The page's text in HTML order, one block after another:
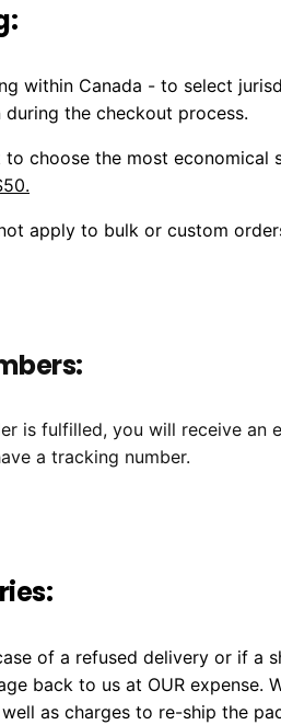
within Canada - to select
the checkout process.
to choose the most economical
apply to bulk or custom
is fulfilled, you will receive an
a tracking number.
of a refused delivery or if a
back to us at OUR
as charges to re-ship the